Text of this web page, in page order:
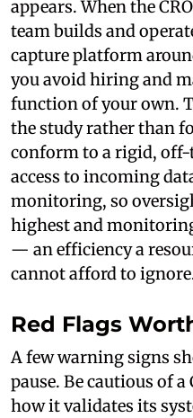
appears. When the
team builds and
capture platform
you avoid hiring and
function of your own.
the study rather than
conform to a rigid,
access to incoming
monitoring, so
highest and
— an efficiency a
cannot afford to
Red Flags
A few warning signs
pause. Be cautious of
how it validates its